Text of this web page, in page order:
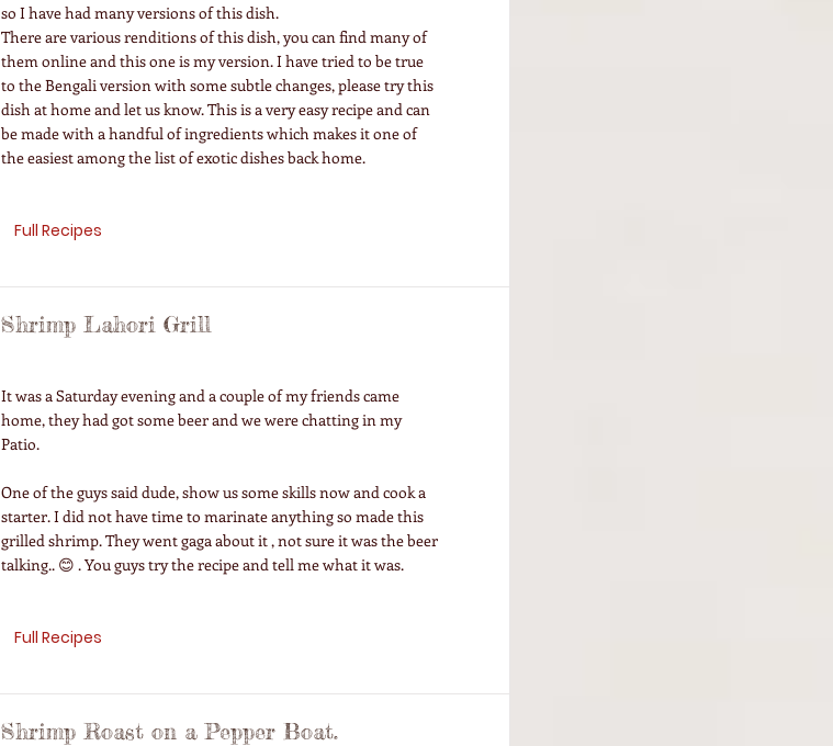
so I have had many versions of this dish.
There are various renditions of this dish, you can find many of
them online and this one is my version. I have tried to be true
to the Bengali version with some subtle changes, please try this
dish at home and let us know. This is a very easy recipe and can
be made with a handful of ingredients which makes it one of
the easiest among the list of exotic dishes back home.
Full Recipes
Shrimp Lahori Grill
It was a Saturday evening and a couple of my friends came
home, they had got some beer and we were chatting in my
Patio.
One of the guys said dude, show us some skills now and cook a
starter. I did not have time to marinate anything so made this
grilled shrimp. They went gaga about it , not sure it was the beer
talking.. 😊 . You guys try the recipe and tell me what it was.
Full Recipes
Shrimp Roast on a Pepper Boat.